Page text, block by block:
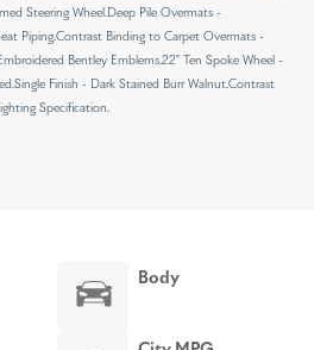
Steering Wheel.Deep Pile Overmats -
Piping.Contrast Binding to Carpet Overmats -
Bentley Emblems.22" Ten Spoke Wheel -
Finish - Dark Stained Burr Walnut.Contrast
Specification.
Body